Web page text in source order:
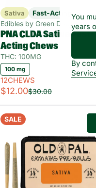
Sativa
Fast-Acting
Edibles by Green Dragon
PNA CLDA Sativa Fast-
Acting Chews
THC: 100MG
100 mg
12CHEWS
$12.00$30.00
SALE
You
years
By